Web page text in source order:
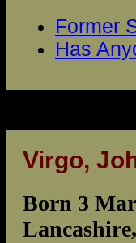
Former
Has
Virgo,
Born 3